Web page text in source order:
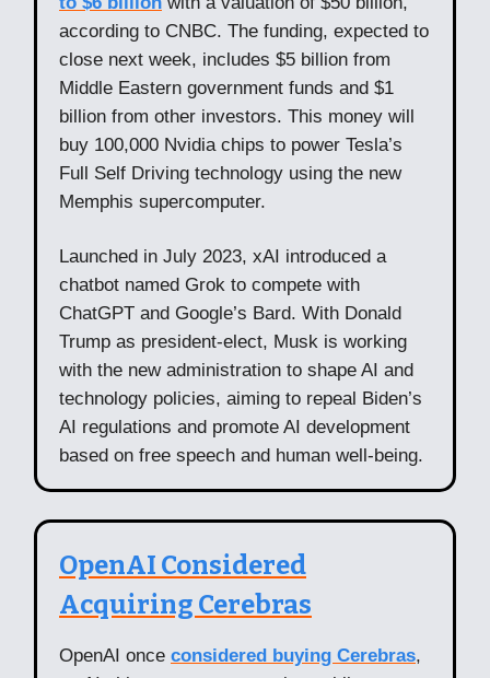
according to CNBC. The funding, expected to
close next week, includes $5 billion from
Middle Eastern government funds and $1
billion from other investors. This money will
buy 100,000 Nvidia chips to power Tesla’s
Full Self Driving technology using the new
Memphis supercomputer.
Launched in July 2023, xAI introduced a
chatbot named Grok to compete with
ChatGPT and Google’s Bard. With Donald
Trump as president-elect, Musk is working
with the new administration to shape AI and
technology policies, aiming to repeal Biden’s
AI regulations and promote AI development
based on free speech and human well-being.
OpenAI Considered
Acquiring Cerebras
OpenAI once considered buying Cerebras,